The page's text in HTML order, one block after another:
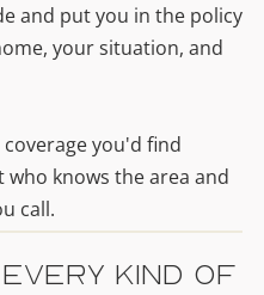
and put you in the policy
your situation, and
you'd find
who knows the area and
call.
Kind of